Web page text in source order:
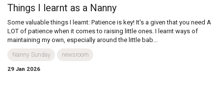
Things I learnt as a Nanny
Some valuable things I learnt: Patience is key! It's a given that you need A
LOT of patience when it comes to raising little ones. I learnt ways of
maintaining my own, especially around the little bab...
Nanny Sunday newsroom
29 Jan 2026